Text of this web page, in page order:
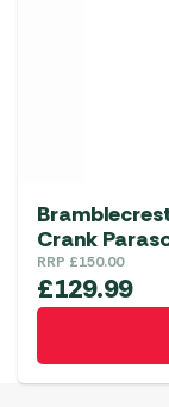
Crank
RRP £150.00
£129.99